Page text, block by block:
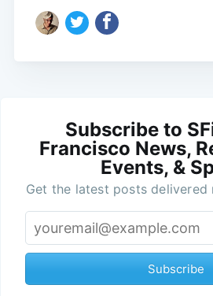
Subscribe to
Francisco News,
Events, &
Get the latest posts
Subscribe